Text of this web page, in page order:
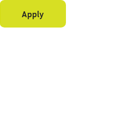
Apply